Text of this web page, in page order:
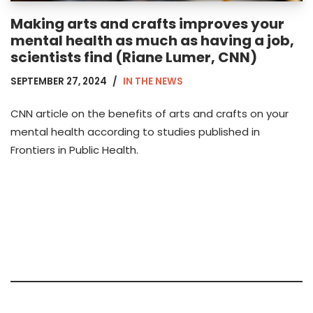
Making arts and crafts improves your
mental health as much as having a job,
scientists find (Riane Lumer, CNN)
SEPTEMBER 27, 2024 IN THE NEWS
CNN article on the benefits of arts and crafts on your
mental health according to studies published in
Frontiers in Public Health.